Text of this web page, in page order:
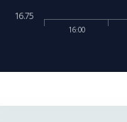
16:00
16.75